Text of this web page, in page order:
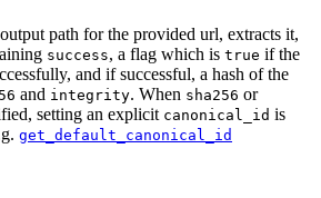
path for the provided url, extracts it,
success, a flag which is true if the
and if successful, a hash of the
and integrity. When sha256 or
setting an explicit canonical_id is
get_default_canonical_id